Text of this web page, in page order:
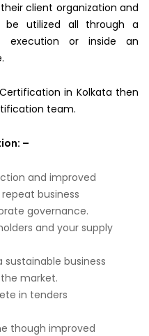
client organization and
be utilized all through a
execution or inside an
in Kolkata then
team.
–
and improved
business
governance.
and your supply
sustainable business
market.
in tenders
though improved